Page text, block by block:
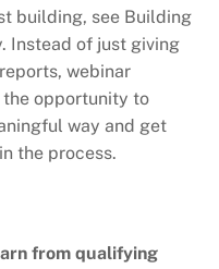
building, see Building
Instead of just giving
webinar
the opportunity to
way and get
the process.
from qualifying